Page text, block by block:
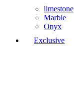
limestone
Marble
Onyx
Exclusive